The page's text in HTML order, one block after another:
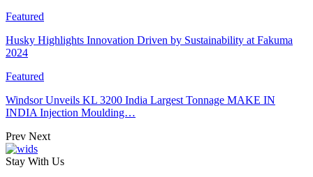
Featured
Husky Highlights Innovation Driven by Sustainability at Fakuma
2024
Featured
Windsor Unveils KL 3200 India Largest Tonnage MAKE IN
INDIA Injection Moulding…
Prev Next
Stay With Us